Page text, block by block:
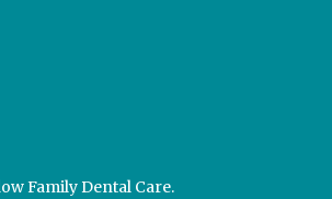
Family Dental Care.